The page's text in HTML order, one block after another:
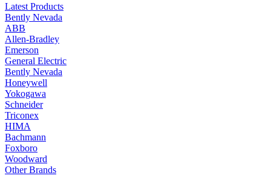
Latest Products
Bently Nevada
ABB
Allen-Bradley
Emerson
General Electric
Bently Nevada
Honeywell
Yokogawa
Schneider
Triconex
HIMA
Bachmann
Foxboro
Woodward
Other Brands